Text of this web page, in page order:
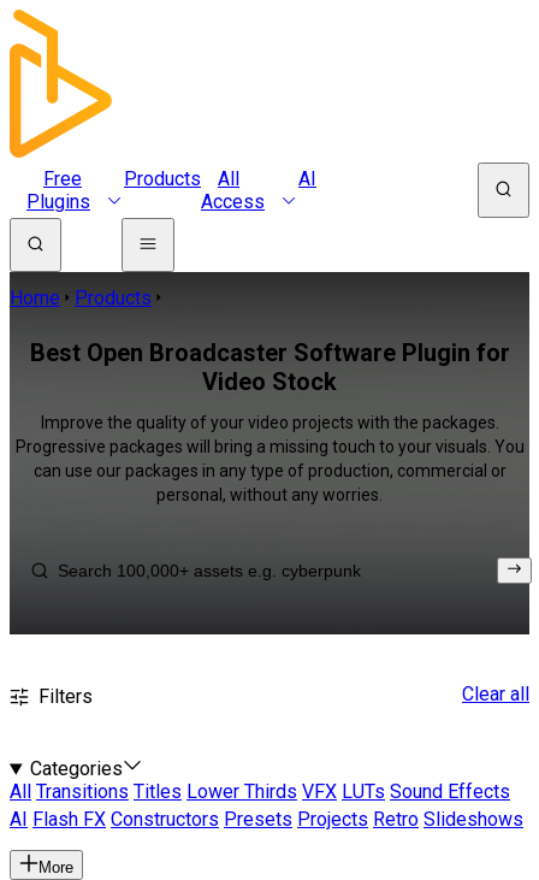
Free
Plugins
Products
All
Access
AI
Home Products
Best Open Broadcaster Software Plugin for
Video Stock
Improve the quality of your video projects with the packages.
Progressive packages will bring a missing touch to your visuals. You
can use our packages in any type of production, commercial or
personal, without any worries.
Filters Clear all
Categories
All
Transitions Titles Lower Thirds VFX LUTs Sound Effects
AI
Flash FX Constructors Presets Projects Retro Slideshows
More